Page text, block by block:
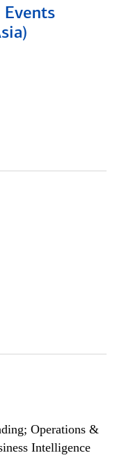
Events
Operations &
Intelligence